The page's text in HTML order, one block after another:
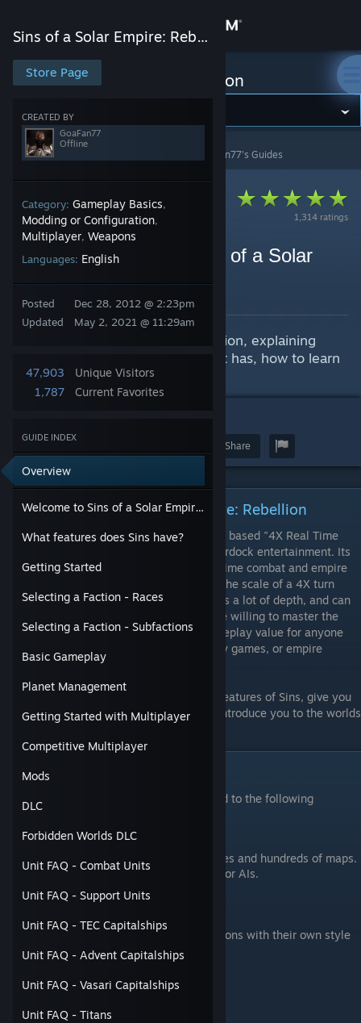
Store
Community
About
Support
Get the Steam Mobile App
View desktop website
Sins of a Solar Empire: Rebellion
Store Page
CREATED BY
GoaFan77
Offline
Category: Gameplay Basics,
Modding or Configuration,
Multiplayer, Weapons
Languages: English
Posted
Updated
Dec 28, 2012 @ 2:23pm
May 2, 2021 @ 11:29am
47,903
Unique Visitors
1,787
Current Favorites
GUIDE INDEX
Overview
Welcome to Sins of a Solar Empire: Rebellion
What features does Sins have?
Getting Started
Selecting a Faction - Races
Selecting a Faction - Subfactions
Basic Gameplay
Planet Management
Getting Started with Multiplayer
Competitive Multiplayer
Mods
DLC
Forbidden Worlds DLC
Unit FAQ - Combat Units
Unit FAQ - Support Units
Unit FAQ - TEC Capitalships
Unit FAQ - Advent Capitalships
Unit FAQ - Vasari Capitalships
Unit FAQ - Titans
Sins of a Solar Empire: Rebellion
Sins of a Solar Empire: Rebellion GoaFan77's Guides
1,314 ratings
Getting Started with Sins of a Solar
Empire: Rebellion
By GoaFan77
A guide for players new to Rebellion, explaining
what Rebellion is, what features it has, how to learn
the game, and lots of other tips.
Share
Welcome to Sins of a Solar Empire: Rebellion
Sins of a Solar Empire: Rebellion is a space based "4X Real Time
Strategy Game" by Ironclad games and Stardock entertainment. Its
central premise is to try and fuse the real time combat and empire
management of an RTS like Starcraft with the scale of a 4X turn
based game like Civilization. This game has a lot of depth, and can
be a bit overwhelming at first, but for those willing to master the
learning curve Sins offers a lot of fun and replay value for anyone
who loves space combat, real time strategy games, or empire
management.
This guide will introduce you to the basic features of Sins, give you
some detailed advice of how to play, and introduce you to the worlds
What features does Sins have?
Sins of a Solar Empire has but is not limited to the following
features.
Single player with several victory modes and hundreds of maps.
Mutliplayer with up to 10 humans and/or AIs.
LAN multiplayer.
Modding Support.
Mapmaking Support.
3 unique races, each with two subfactions with their own style
of play.
Sins does not have the following features